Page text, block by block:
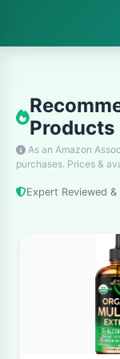
how they
respiratory
airways
it difficult to
the
and the
Products
As an Amazon
purchases. Prices &
Expert Reviewed &